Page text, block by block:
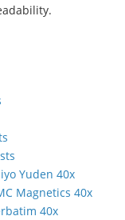
Yuden 40x
Magnetics 40x
40x